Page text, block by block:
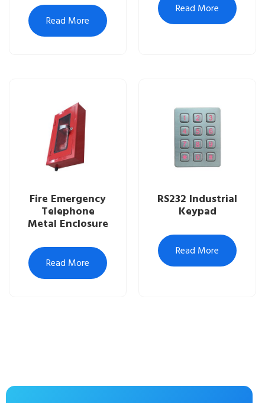
Read More
Read More
Fire Emergency
Telephone
Metal Enclosure
Read More
RS232 Industrial
Keypad
Read More